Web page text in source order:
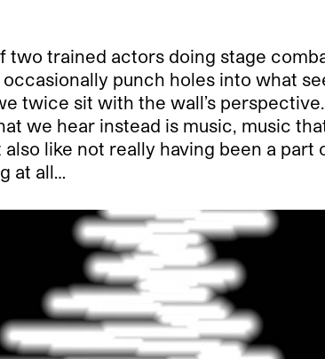
two trained actors doing stage
punch holes into what
twice sit with the wall’s
we hear instead is music, music
also like not really having been a
at all…